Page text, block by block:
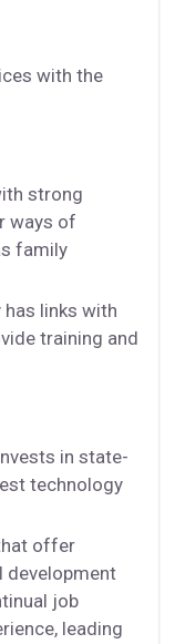
with the
strong
ways of
family
has links with
training and
in state-
technology
offer
development
job
leading